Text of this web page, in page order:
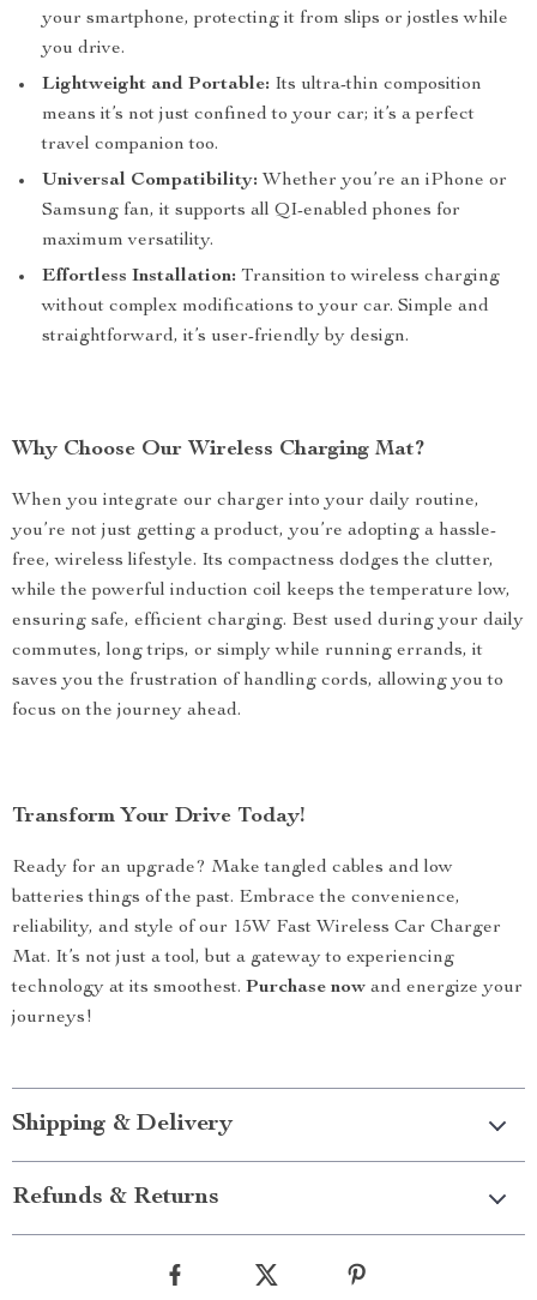
your smartphone, protecting it from slips or jostles while
you drive.
Lightweight and Portable: Its ultra-thin composition
means it’s not just confined to your car; it’s a perfect
travel companion too.
Universal Compatibility: Whether you’re an iPhone or
Samsung fan, it supports all QI-enabled phones for
maximum versatility.
Effortless Installation: Transition to wireless charging
without complex modifications to your car. Simple and
straightforward, it’s user-friendly by design.
Why Choose Our Wireless Charging Mat?
When you integrate our charger into your daily routine,
you’re not just getting a product, you’re adopting a hassle-
free, wireless lifestyle. Its compactness dodges the clutter,
while the powerful induction coil keeps the temperature low,
ensuring safe, efficient charging. Best used during your daily
commutes, long trips, or simply while running errands, it
saves you the frustration of handling cords, allowing you to
focus on the journey ahead.
Transform Your Drive Today!
Ready for an upgrade? Make tangled cables and low
batteries things of the past. Embrace the convenience,
reliability, and style of our 15W Fast Wireless Car Charger
Mat. It’s not just a tool, but a gateway to experiencing
technology at its smoothest. Purchase now and energize your
journeys!
Shipping & Delivery
Refunds & Returns